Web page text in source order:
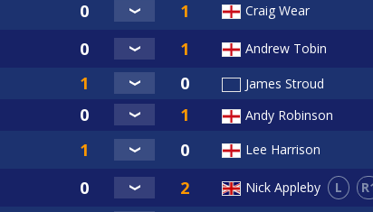
Craig Wear
Andrew Tobin
James Stroud
Andy Robinson
Lee Harrison
Nick Appleby L